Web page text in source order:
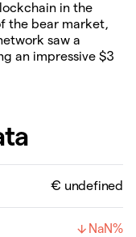
in the
the bear market,
saw a
an impressive $3
€ undefined
NaN%